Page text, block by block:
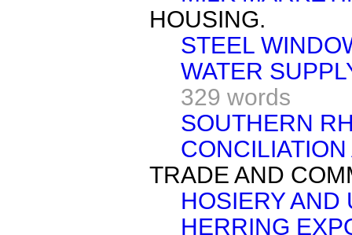
HOUSING.
STEEL
WATER
329 words
SOUTHERN
CONCILIATION
TRADE AND
HOSIERY AND
HERRING